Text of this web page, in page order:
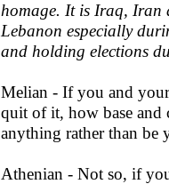
homage. It is Iraq, Iran
Lebanon especially
and holding elections
Melian - If you and
quit of it, how base
anything rather than be
Athenian - Not so, if